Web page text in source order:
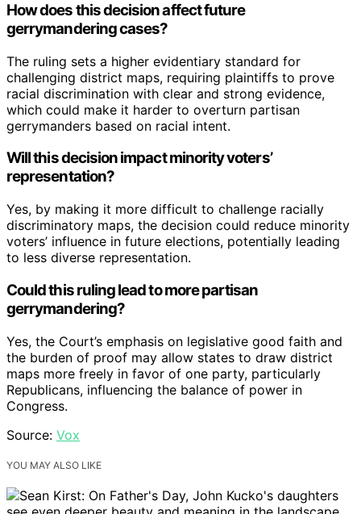
How does this decision affect future
gerrymandering cases?
The ruling sets a higher evidentiary standard for
challenging district maps, requiring plaintiffs to prove
racial discrimination with clear and strong evidence,
which could make it harder to overturn partisan
gerrymanders based on racial intent.
Will this decision impact minority voters’
representation?
Yes, by making it more difficult to challenge racially
discriminatory maps, the decision could reduce minority
voters’ influence in future elections, potentially leading
to less diverse representation.
Could this ruling lead to more partisan
gerrymandering?
Yes, the Court’s emphasis on legislative good faith and
the burden of proof may allow states to draw district
maps more freely in favor of one party, particularly
Republicans, influencing the balance of power in
Congress.
Source: Vox
YOU MAY ALSO LIKE